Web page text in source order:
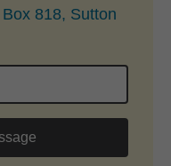
818, Sutton